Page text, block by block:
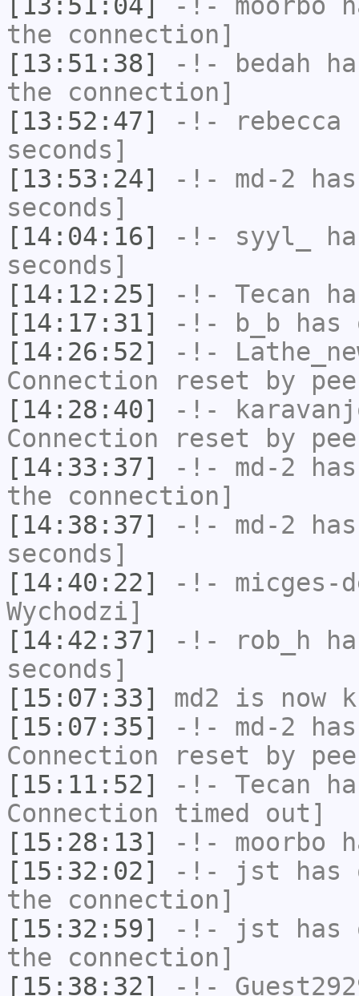
the connection]
[13:51:38]
-!- bedah
the connection]
[13:52:47]
-!- rebecca
seconds]
[13:53:24]
-!- md-2
seconds]
[14:04:16]
-!- syyl_
seconds]
[14:12:25]
-!- Tecan
[14:17:31]
-!- b_b has
[14:26:52]
-!-
Connection reset by
[14:28:40]
-!-
Connection reset by
[14:33:37]
-!- md-2
the connection]
[14:38:37]
-!- md-2
seconds]
[14:40:22]
-!- micges-
Wychodzi]
[14:42:37]
-!- rob_h
seconds]
[15:07:33]
md2 is now
[15:07:35]
-!- md-2
Connection reset by
[15:11:52]
-!- Tecan
Connection timed out]
[15:28:13]
-!- moorbo
[15:32:02]
-!- jst has
the connection]
[15:32:59]
-!- jst has
the connection]
[15:38:32]
-!-